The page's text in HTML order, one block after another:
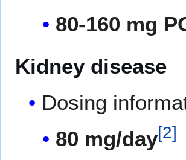
80-160 mg
Kidney disease
Dosing
80 mg/day[2]